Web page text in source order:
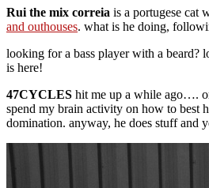
Rui the mix correia is a portugese cat
and outhouses. what is he doing,
looking for a bass player with a beard?
is here!
47CYCLES hit me up a while ago….
spend my brain activity on how to best
domination. anyway, he does stuff and